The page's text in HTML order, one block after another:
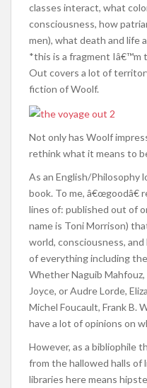
classes interact, what
consciousness, how
men), what death and life
*this is a fragment Iâ€™m
Out covers a lot of
fiction of Woolf.
Not only has Woolf
rethink what it means to
As an English/Philosophy
book. To me,
lines of: published out of
name is Toni Morrison)
world, consciousness,
of everything including
Whether Naguib Mahfouz,
Joyce, or Audre Lorde,
Michel Foucault, Frank B.
have a lot of opinions on
However, as a bibliophile
from the hallowed halls of
libraries here means